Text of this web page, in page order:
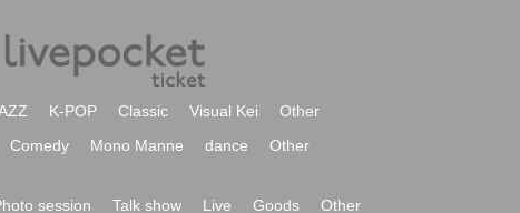
K-POP Classic Visual Kei
Other
Comedy Mono Manne dance Other
session Talk show Live Goods
Other